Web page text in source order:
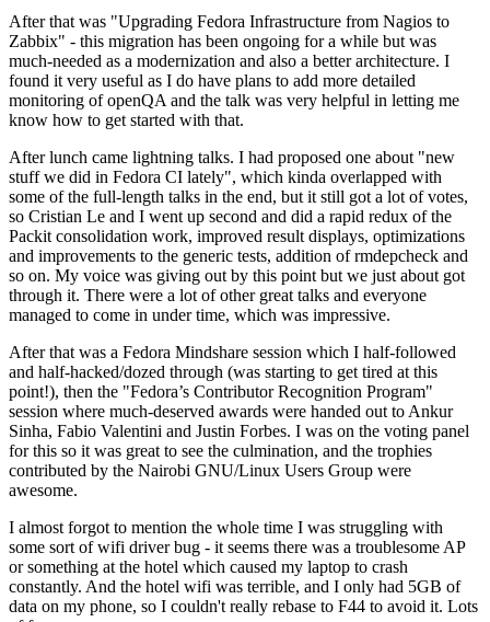
After that was "Upgrading Fedora Infrastructure from Nagios to
Zabbix" - this migration has been ongoing for a while but was
much-needed as a modernization and also a better architecture. I
found it very useful as I do have plans to add more detailed
monitoring of openQA and the talk was very helpful in letting me
know how to get started with that.
After lunch came lightning talks. I had proposed one about "new
stuff we did in Fedora CI lately", which kinda overlapped with
some of the full-length talks in the end, but it still got a lot of votes,
so Cristian Le and I went up second and did a rapid redux of the
Packit consolidation work, improved result displays, optimizations
and improvements to the generic tests, addition of rmdepcheck and
so on. My voice was giving out by this point but we just about got
through it. There were a lot of other great talks and everyone
managed to come in under time, which was impressive.
After that was a Fedora Mindshare session which I half-followed
and half-hacked/dozed through (was starting to get tired at this
point!), then the "Fedora’s Contributor Recognition Program"
session where much-deserved awards were handed out to Ankur
Sinha, Fabio Valentini and Justin Forbes. I was on the voting panel
for this so it was great to see the culmination, and the trophies
contributed by the Nairobi GNU/Linux Users Group were
awesome.
I almost forgot to mention the whole time I was struggling with
some sort of wifi driver bug - it seems there was a troublesome AP
or something at the hotel which caused my laptop to crash
constantly. And the hotel wifi was terrible, and I only had 5GB of
data on my phone, so I couldn't really rebase to F44 to avoid it. Lots